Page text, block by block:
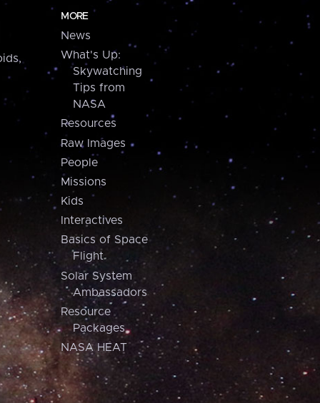
MORE
News
What's Up:
Skywatching
Tips from
NASA
Resources
Raw Images
People
Missions
Kids
Interactives
Basics of Space
Flight
Solar System
Ambassadors
Resource
Packages
NASA HEAT